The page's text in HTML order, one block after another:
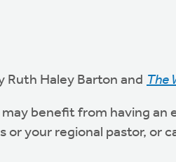
Ruth Haley Barton and The
benefit from having an
your regional pastor, or